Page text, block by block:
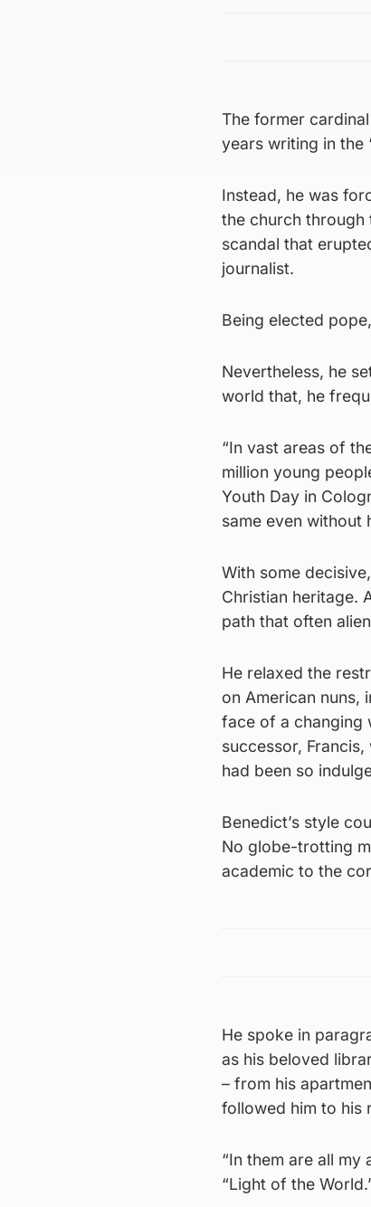
The former
years writing in the
Instead, he was
the church through
scandal that
journalist.
Being elected
Nevertheless, he
world that, he
“In vast areas of
million young
Youth Day in
same even without
With some
Christian heritage.
path that often
He relaxed the
on American nuns,
face of a changing
successor,
had been so
Benedict’s style
No globe-trotting
academic to the
He spoke in
as his beloved
– from his
followed him to his
“In them are all
“Light of the